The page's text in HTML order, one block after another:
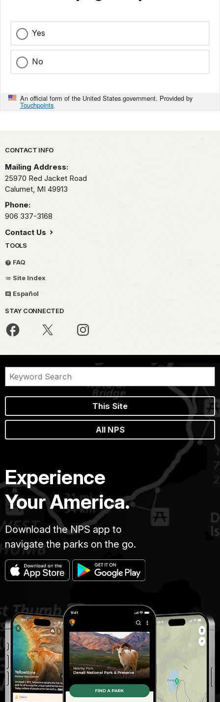
Yes
No
An official form of the United States government. Provided by
Touchpoints
Park footer
CONTACT INFO
Mailing Address:
25970 Red Jacket Road
Calumet, MI 49913
Phone:
906 337-3168
Contact Us
TOOLS
FAQ
Site Index
Español
STAY CONNECTED
This Site
All NPS
Experience
Your America.
Download the NPS app to
navigate the parks on the go.